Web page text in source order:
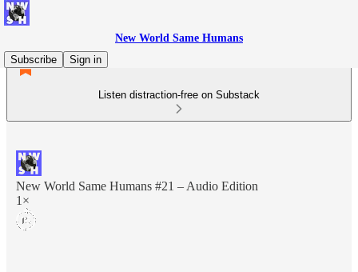
New World Same Humans
Subscribe
Sign in
Listen distraction-free on Substack
New World Same Humans #21 – Audio Edition
1×